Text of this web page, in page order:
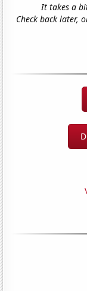
It takes a
Check back later,